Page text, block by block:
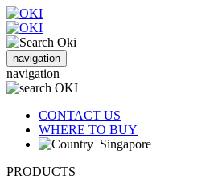
navigation
navigation
CONTACT US
WHERE TO BUY
Singapore
PRODUCTS